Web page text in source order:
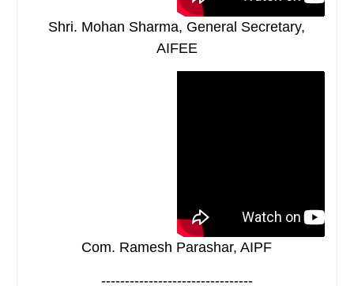
Shri. Mohan Sharma, General Secretary,
AIFEE
Com. Ramesh Parashar, AIPF
--------------------------------